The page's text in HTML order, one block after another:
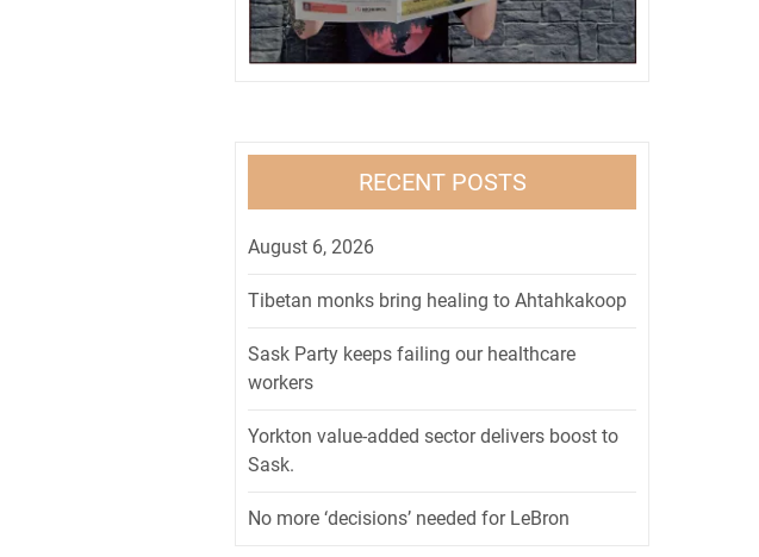
RECENT POSTS
August 6, 2026
Tibetan monks bring healing to Ahtahkakoop
Sask Party keeps failing our healthcare
workers
Yorkton value-added sector delivers boost to
Sask.
No more ‘decisions’ needed for LeBron